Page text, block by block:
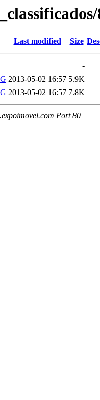
Last modified Size
-
2013-05-02 16:57 5.9K
2013-05-02 16:57 7.8K
Port 80